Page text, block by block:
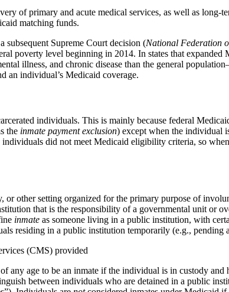
of primary and acute medical services, as well as
matching funds.
subsequent Supreme Court decision (National Federation
poverty level beginning in 2014. In states that
illness, and chronic disease than the general
an individual’s Medicaid coverage.
individuals. This is mainly because federal
the inmate payment exclusion) except when the individual
did not meet Medicaid eligibility criteria, so
other setting organized for the primary purpose of
that is the responsibility of a governmental unit or
inmate as someone living in a public institution, with
residing in a public institution temporarily (e.g., pending
(CMS) provided
any age to be an inmate if the individual is in custody
between individuals who are detained in a public